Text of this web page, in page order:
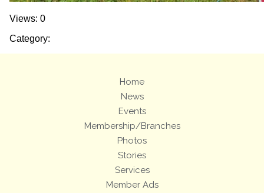
Views: 0
Category:
Home
News
Events
Membership/Branches
Photos
Stories
Services
Member Ads